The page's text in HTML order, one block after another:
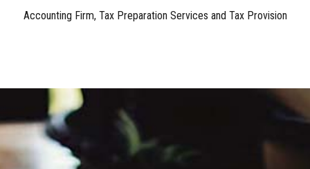
Accounting Firm, Tax Preparation Services and Tax Provision